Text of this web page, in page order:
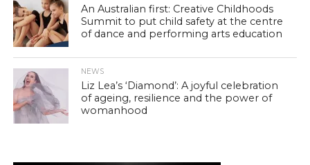
An Australian first: Creative Childhoods
Summit to put child safety at the centre
of dance and performing arts education
NEWS
Liz Lea’s ‘Diamond’: A joyful celebration
of ageing, resilience and the power of
womanhood